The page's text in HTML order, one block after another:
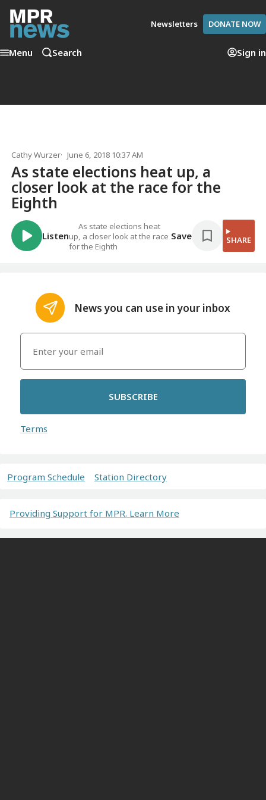
Newsletters DONATE NOW
Menu Search Sign in
Cathy Wurzer June 6, 2018 10:37 AM
As state elections heat up, a
closer look at the race for the
Eighth
Listen
As state elections heat
up, a closer look at the race
for the Eighth
Save SHARE
News you can use in your inbox
SUBSCRIBE
Terms
Program Schedule Station Directory
Providing Support for MPR. Learn More